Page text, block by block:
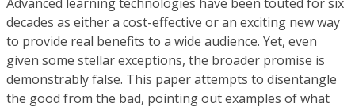
decades as either a cost-effective or an exciting new way
to provide real benefits to a wide audience. Yet, even
given some stellar exceptions, the broader promise is
demonstrably false. This paper attempts to disentangle
the good from the bad, pointing out examples of what